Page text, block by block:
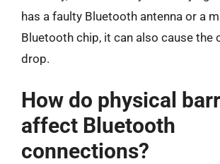
has a faulty Bluetooth antenna or a
Bluetooth chip, it can also cause the
drop.
How do physical
affect Bluetooth
connections?